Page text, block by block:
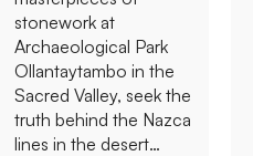
stonework at
Archaeological Park
Ollantaytambo in the
Sacred Valley, seek the
truth behind the Nazca
lines in the desert…